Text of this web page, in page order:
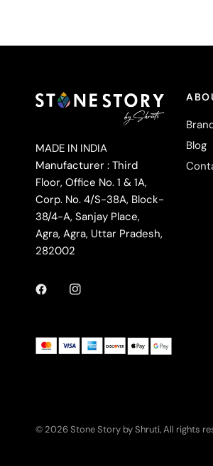
MADE IN INDIA
Manufacturer : Third
Floor, Office No. 1 & 1A,
Corp. No. 4/S-38A, Block-
38/4-A, Sanjay Place,
Agra, Agra, Uttar Pradesh,
282002
Blog
© 2026 Stone Story by Shruti, All rights